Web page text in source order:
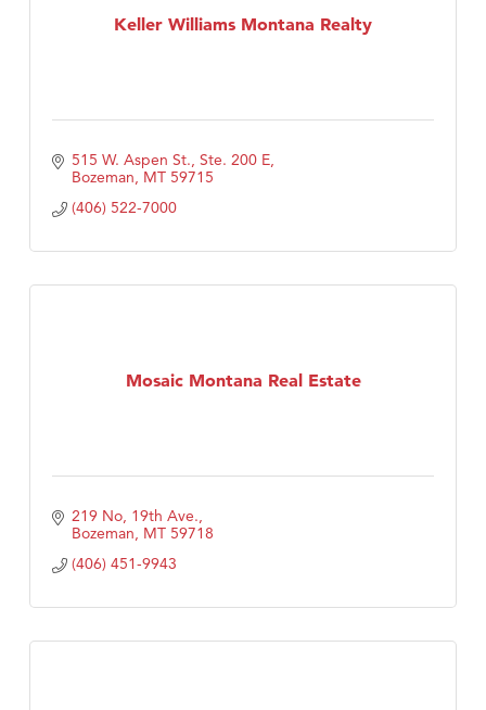
Keller Williams Montana Realty
515 W. Aspen St., Ste. 200 E
Bozeman MT 59715
(406) 522-7000
Mosaic Montana Real Estate
219 No, 19th Ave.
Bozeman MT 59718
(406) 451-9943